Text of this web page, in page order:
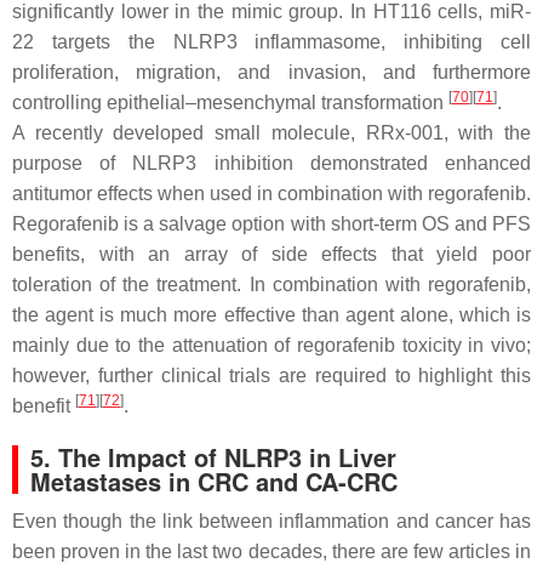
significantly lower in the mimic group. In HT116 cells, miR-
22 targets the NLRP3 inflammasome, inhibiting cell
proliferation, migration, and invasion, and furthermore
controlling epithelial–mesenchymal transformation [70] [71].
A recently developed small molecule, RRx-001, with the
purpose of NLRP3 inhibition demonstrated enhanced
antitumor effects when used in combination with regorafenib.
Regorafenib is a salvage option with short-term OS and PFS
benefits, with an array of side effects that yield poor
toleration of the treatment. In combination with regorafenib,
the agent is much more effective than agent alone, which is
mainly due to the attenuation of regorafenib toxicity in vivo;
however, further clinical trials are required to highlight this
benefit [71] [72].
5. The Impact of NLRP3 in Liver
Metastases in CRC and CA-CRC
Even though the link between inflammation and cancer has
been proven in the last two decades, there are few articles in